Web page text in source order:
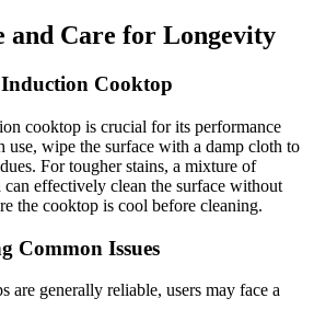
and Care for Longevity
Cooktop
cooktop is crucial for its performance
use, wipe the surface with a damp cloth to
For tougher stains, a mixture of
effectively clean the surface without
the cooktop is cool before cleaning.
Common Issues
are generally reliable, users may face a